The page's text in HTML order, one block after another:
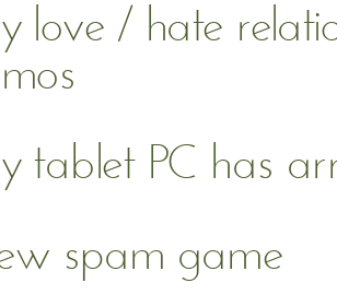
love / hate
tablet PC has
spam game